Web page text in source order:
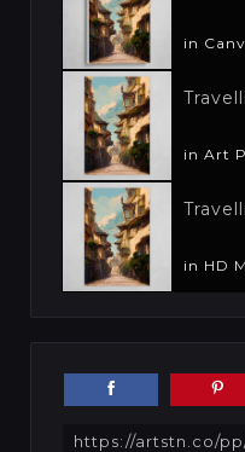
in
in Art
in HD
https://artstn.co/